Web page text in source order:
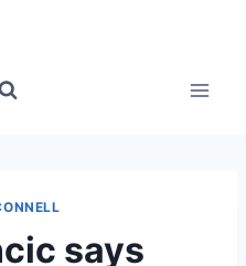
says